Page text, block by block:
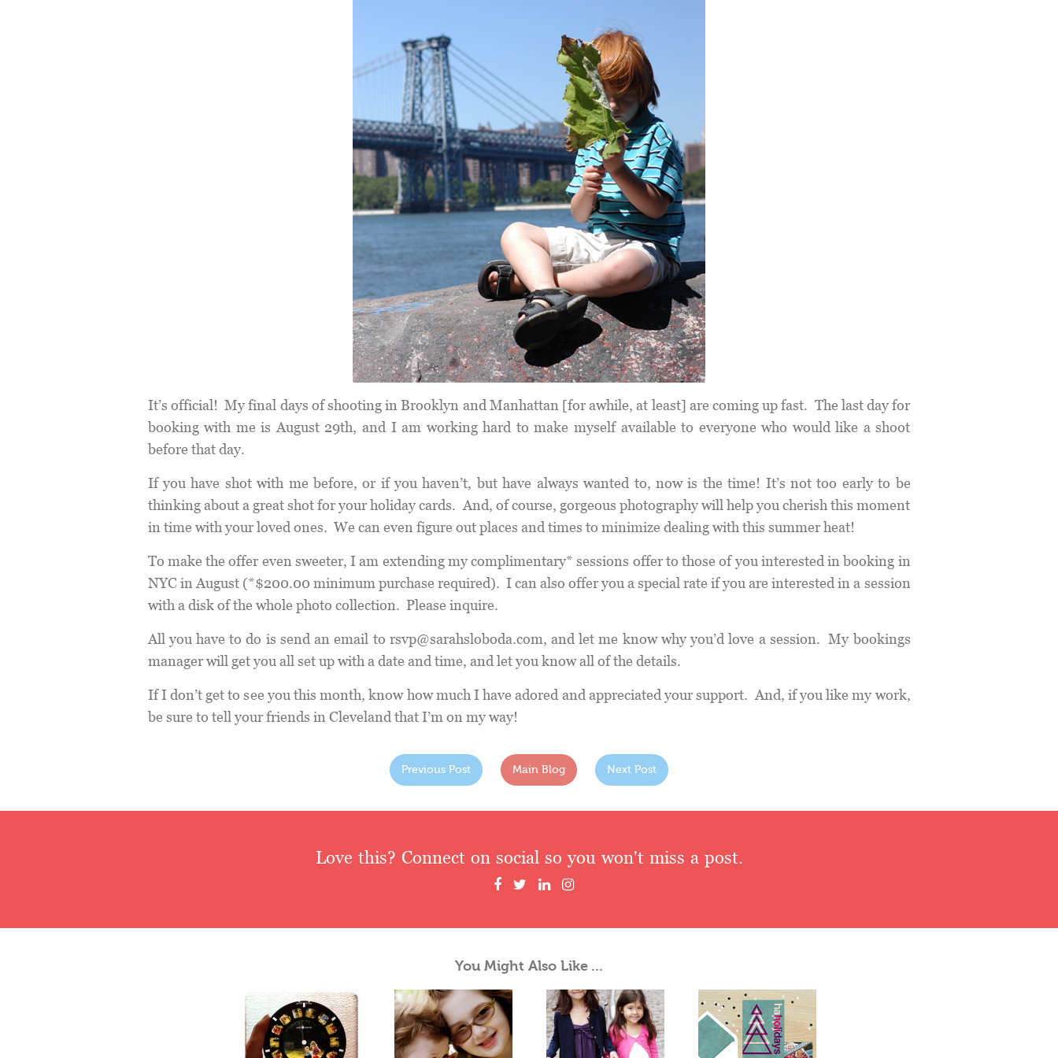
It’s official! My final days of shooting in Brooklyn and Manhattan [for awhile, at least] are coming up fast. The last day for
booking with me is August 29th, and I am working hard to make myself available to everyone who would like a shoot
before that day.
If you have shot with me before, or if you haven’t, but have always wanted to, now is the time! It’s not too early to be
thinking about a great shot for your holiday cards. And, of course, gorgeous photography will help you cherish this moment
in time with your loved ones. We can even figure out places and times to minimize dealing with this summer heat!
To make the offer even sweeter, I am extending my complimentary* sessions offer to those of you interested in booking in
NYC in August (*$200.00 minimum purchase required). I can also offer you a special rate if you are interested in a session
with a disk of the whole photo collection. Please inquire.
All you have to do is send an email to rsvp@sarahsloboda.com, and let me know why you’d love a session. My bookings
manager will get you all set up with a date and time, and let you know all of the details.
If I don’t get to see you this month, know how much I have adored and appreciated your support. And, if you like my work,
be sure to tell your friends in Cleveland that I’m on my way!
Previous Post Main Blog Next Post
Love this? Connect on social so you won't miss a post.
You Might Also Like ...